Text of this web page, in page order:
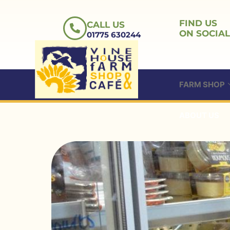
CALL US
01775 630244
FIND US
ON
FARM SHOP